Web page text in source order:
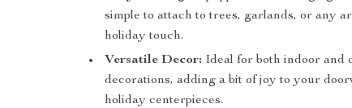
simple to attach to trees, garlands, or any
holiday touch.
Versatile Decor: Ideal for both indoor and
decorations, adding a bit of joy to your
holiday centerpieces.